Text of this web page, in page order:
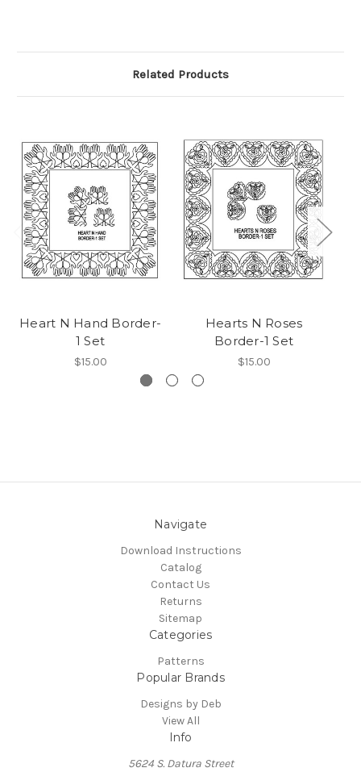
Related Products
Heart N Hand Border-
1 Set
$15.00
Hearts N Roses
Border-1 Set
$15.00
Navigate
Download Instructions
Catalog
Contact Us
Returns
Sitemap
Categories
Patterns
Popular Brands
Designs by Deb
View All
Info
5624 S. Datura Street